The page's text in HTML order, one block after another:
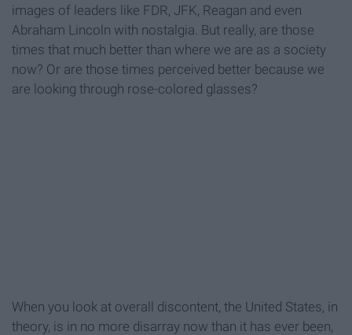
images of leaders like FDR, JFK, Reagan and even
Abraham Lincoln with nostalgia. But really, are those
times that much better than where we are as a society
now? Or are those times perceived better because we
are looking through rose-colored glasses?
When you look at overall discontent, the United States, in
theory, is in no more disarray now than it has ever been,